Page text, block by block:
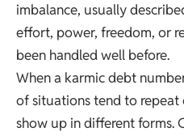
imbalance, usually
effort, power, freedom, or
been handled well before.
When a karmic debt
of situations tend to repeat
show up in different forms.